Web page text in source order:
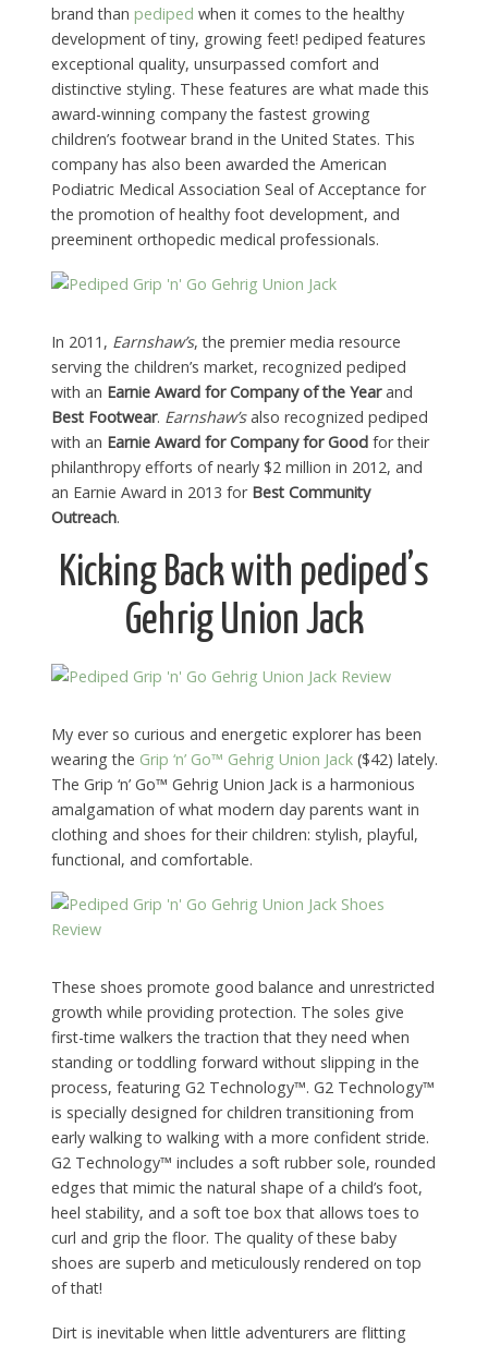
brand than pediped when it comes to the healthy
development of tiny, growing feet! pediped features
exceptional quality, unsurpassed comfort and
distinctive styling. These features are what made this
award-winning company the fastest growing
children’s footwear brand in the United States. This
company has also been awarded the American
Podiatric Medical Association Seal of Acceptance for
the promotion of healthy foot development, and
preeminent orthopedic medical professionals.
In 2011, Earnshaw’s, the premier media resource
serving the children’s market, recognized pediped
with an Earnie Award for Company of the Yearand
Best Footwear. Earnshaw’salso recognized pediped
with an Earnie Award for Company for Goodfor their
philanthropy efforts of nearly $2 million in 2012, and
an Earnie Award in 2013 for Best Community
Outreach.
Kicking Back with pediped’s
Gehrig Union Jack
My ever so curious and energetic explorer has been
wearing the Grip ‘n’ Go™ Gehrig Union Jack($42) lately.
The Grip ‘n’ Go™ Gehrig Union Jack is a harmonious
amalgamation of what modern day parents want in
clothing and shoes for their children: stylish, playful,
functional, and comfortable.
These shoes promote good balance and unrestricted
growth while providing protection. The soles give
first-time walkers the traction that they need when
standing or toddling forward without slipping in the
process, featuring G2 Technology™. G2 Technology™
is specially designed for children transitioning from
early walking to walking with a more confident stride.
G2 Technology™ includes a soft rubber sole, rounded
edges that mimic the natural shape of a child’s foot,
heel stability, and a soft toe box that allows toes to
curl and grip the floor. The quality of these baby
shoes are superb and meticulously rendered on top
of that!
Dirt is inevitable when little adventurers are flitting